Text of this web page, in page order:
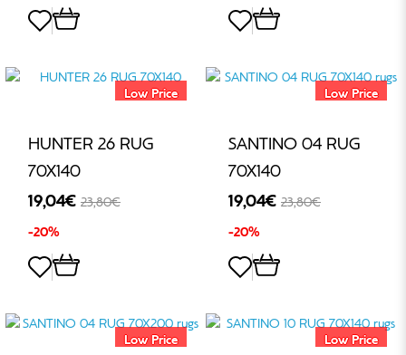
Low Price
HUNTER 26 RUG
70X140
19,04€ 23,80€
-20%
Low Price
SANTINO 04 RUG
70X140
19,04€ 23,80€
-20%
Low Price Low Price